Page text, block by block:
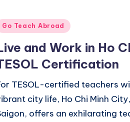
Go Teach Abroad
and Work in Ho
Certification
TESOL-certified teachers
city life, Ho Chi Minh
offers an exhilarating